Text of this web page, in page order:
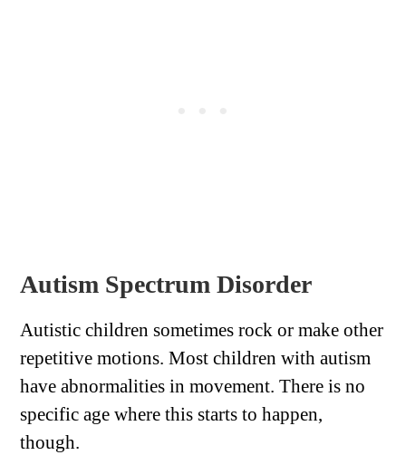
Autism Spectrum Disorder
Autistic children sometimes rock or make other
repetitive motions. Most children with autism
have abnormalities in movement. There is no
specific age where this starts to happen,
though.